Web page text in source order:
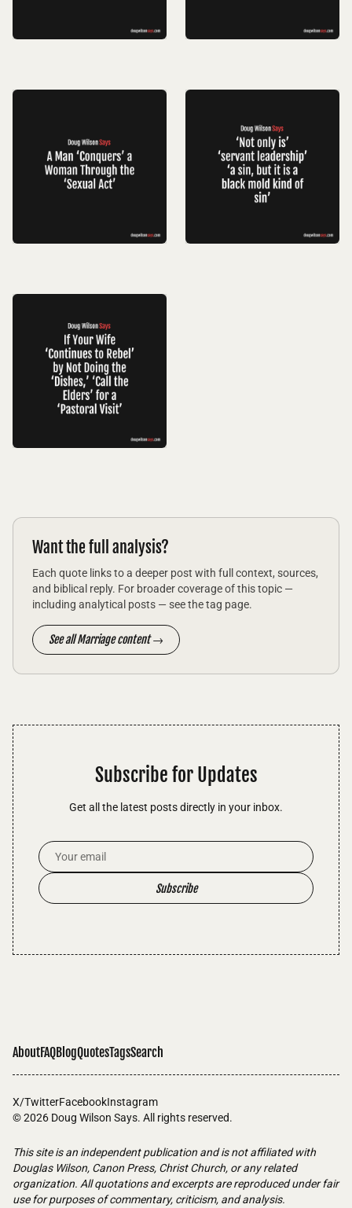
Want the full analysis?
Each quote links to a deeper post with full context, sources,
and biblical reply. For broader coverage of this topic —
including analytical posts — see the tag page.
See all Marriage content →
Subscribe for Updates
Get all the latest posts directly in your inbox.
Email Address
Subscribe
AboutFAQBlogQuotesTagsSearch
X/TwitterFacebookInstagram
© 2026 Doug Wilson Says. All rights reserved.
This site is an independent publication and is not affiliated with
Douglas Wilson, Canon Press, Christ Church, or any related
organization. All quotations and excerpts are reproduced under fair
use for purposes of commentary, criticism, and analysis.